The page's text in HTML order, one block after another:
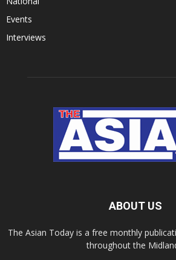
Events
Interviews
ABOUT US
The Asian Today is a free monthly
throughout the